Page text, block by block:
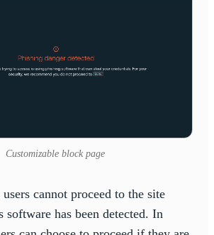
Customizable block page
cannot proceed to the site
software has been detected. In